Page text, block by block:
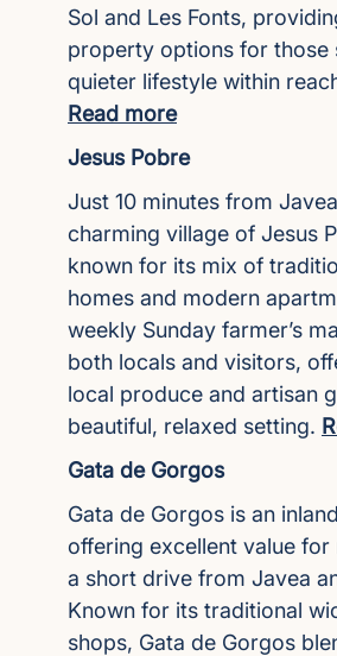
Sol and Les Fonts,
property options for those
quieter lifestyle within
Read more
Jesus Pobre
Just 10 minutes from
charming village of Jesus
known for its mix of
homes and modern
weekly Sunday farmer’s
both locals and visitors,
local produce and artisan
beautiful, relaxed setting.
Gata de Gorgos
Gata de Gorgos is an
offering excellent value for
a short drive from Javea
Known for its traditional
shops, Gata de Gorgos